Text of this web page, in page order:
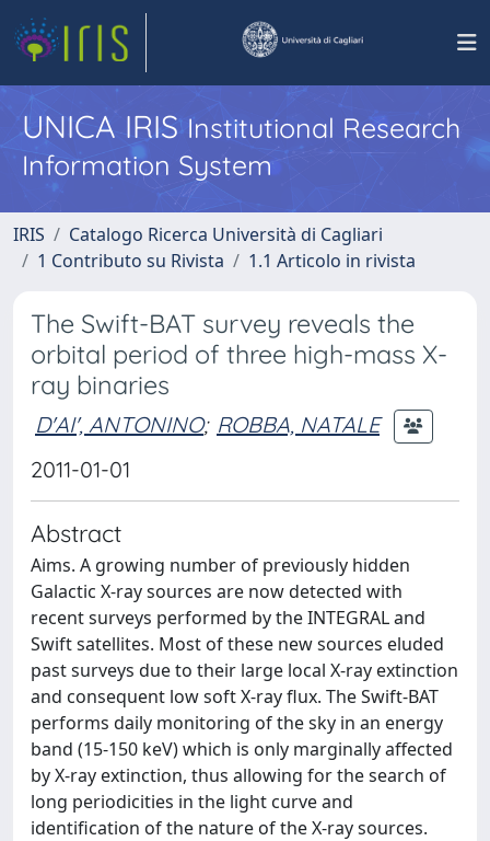
UNICA IRISInstitutional Research
Information System
IRIS
Catalogo Ricerca Università di Cagliari
1 Contributo su Rivista
1.1 Articolo in rivista
The Swift-BAT survey reveals the
orbital period of three high-mass X-
ray binaries
D'AI', ANTONINO; ROBBA, NATALE
2011-01-01
Abstract
Aims. A growing number of previously hidden
Galactic X-ray sources are now detected with
recent surveys performed by the INTEGRAL and
Swift satellites. Most of these new sources eluded
past surveys due to their large local X-ray extinction
and consequent low soft X-ray flux. The Swift-BAT
performs daily monitoring of the sky in an energy
band (15-150 keV) which is only marginally affected
by X-ray extinction, thus allowing for the search of
long periodicities in the light curve and
identification of the nature of the X-ray sources.